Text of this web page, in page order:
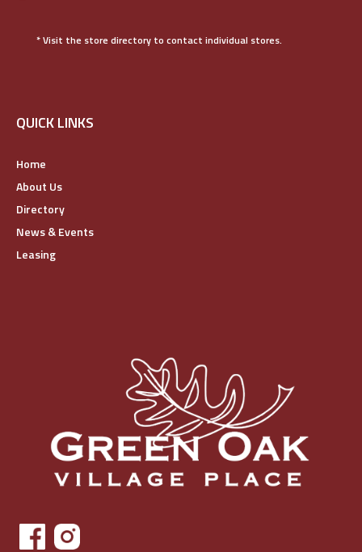
* Visit the store directory to contact individual stores.
QUICK LINKS
Home
About Us
Directory
News & Events
Leasing